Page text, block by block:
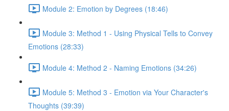
Module 2: Emotion by Degrees (18:46)
Module 3: Method 1 - Using Physical Tells to Convey
Emotions (28:33)
Module 4: Method 2 - Naming Emotions (34:26)
Module 5: Method 3 - Emotion via Your Character's
Thoughts (39:39)